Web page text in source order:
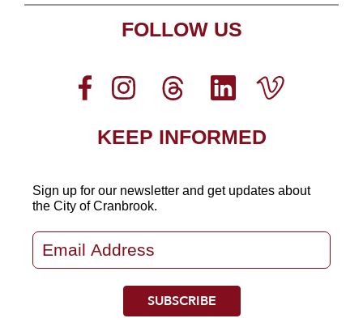
FOLLOW US
KEEP INFORMED
Sign up for our newsletter and get updates about
the City of Cranbrook.